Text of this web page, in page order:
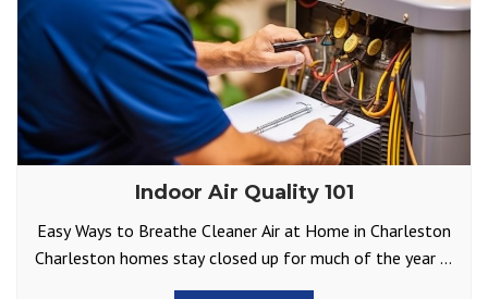
Indoor Air Quality 101
Easy Ways to Breathe Cleaner Air at Home in Charleston
Charleston homes stay closed up for much of the year —
either to keep the